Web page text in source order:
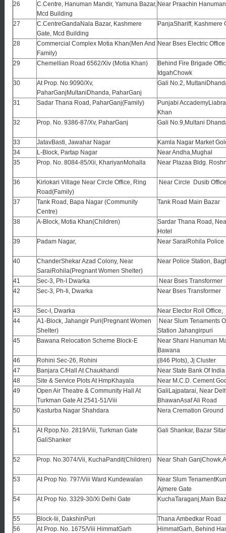
26
C.Centre, Hanuman Mandir, Yamuna Bazar,
Mcd Building
Near Praachin
27
C.CentreGandaNala Bazar, Kashmere
Gate, Mcd Building
PanjaShariff, Kashmere
28
Commercial Complex Motia Khan(Men And
Family)
Near Bses Electric
29 Chemellian Road 6562/Xiv (Motia Khan)
Behind Fire Brigade
IdgahChowk
30
At Prop. No.9090/Xv,
PaharGanjMultaniDhanda, PaharGanj
Gali No.2,
31 Sadar Thana Road, PaharGanj(Family)
Punjabi
Khan
32
Prop. No. 9386-87/Xv, PaharGanj Gali No.9,Multani
33 JatavBasti, Jawahar Nagar
Kamla Nagar Market
34
L-Block, Partap Nagar
Near Andha,Mughal
35
Prop. No. 8084-85/Xii, KhariyanMohalla Near Plazaa Bldg.
36
Kirlokari Village Near Circle Office, Ring
Road(Family)
Near Circle Dusib
37
Tank Road, Bapa Nagar (Community
Centre)
Tank Road Main Bazar
38 A-Block, Motia Khan(Children)
Sardar Thana Road,
Hotel
39
Padam Nagar, Near SaraiRohila Police
40
ChanderShekar Azad Colony, Near
SaraiRohila(Pregnant Women Shelter)
Near Police Station,
41 Sec-3, Ph-I Dwarka
Near Bses Transformer
42
Sec-3, Ph-Ii, Dwarka Near Bses Transformer
43 Sec-I, Dwarka
Near Elector Roll Office,
44
A1-Block, Jahangir Puri(Pregnant Women
Shelter)
Near Slum Tenaments
Station Jahangirpuri
45
Bawana Relocation Scheme Block-E
Near Shani Hanuman
Bawana
46
Rohini Sec-26, Rohini
(846 Plots), Jj Cluster
47
Banjara C/Hall At Chaukhandi
Near State Bank Of India
48
Site & Service Plots At HmpKhayala
Near M.C.D. Cement
49
Open Air Theatre & Community Hall At
Turkman Gate At 2541-51/Viii
GaliLajpatarai, Near
BhawanAsaf Ali Road
50
Kasturba Nagar Shahdara Nera Cremation Ground
51
At Rpop.No. 2819/Viii, Turkman Gate
GaliShanker
Gali Shankar, Bazar
52 Prop. No.3074/Vii, KuchaPandit(Children) Near Shah
53 At Prop No. 797/Viii Ward Kundewalan
Near Slum
Ajmere Gate
54
At Prop No. 3329-30/Xi Delhi Gate KuchaTaraganj,Main
55 Block-Iii, DakshinPuri
Thana Ambedkar Road
56
At Prop. No. 1675/Viii HimmatGarh HimmatGarh, Behind